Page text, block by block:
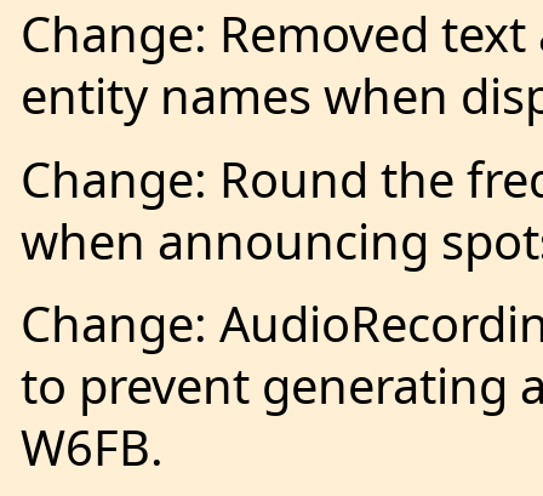
Change: Removed
entity names when
Change: Round the
when announcing
Change:
to prevent generating
W6FB.